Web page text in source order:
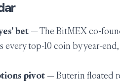
bet — The BitMEX co-
every top-10 coin by year-
pivot — Buterin floated